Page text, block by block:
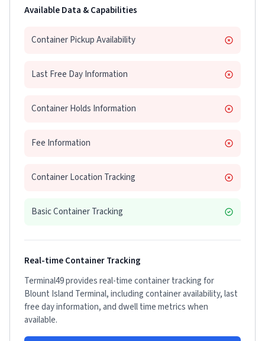
Available Data & Capabilities
Container Pickup Availability
Last Free Day Information
Container Holds Information
Fee Information
Container Location Tracking
Basic Container Tracking
Real-time Container Tracking
Terminal49 provides real-time container tracking for
Blount Island Terminal, including container availability, last
free day information, and dwell time metrics when
available.